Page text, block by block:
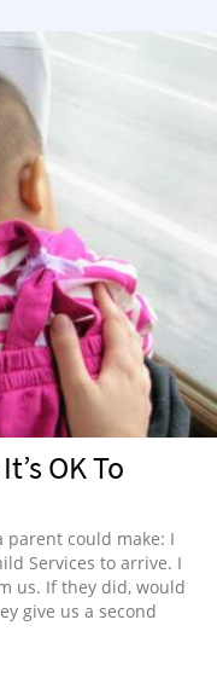
OK To
parent could make: I
Services to arrive. I
us. If they did, would
give us a second